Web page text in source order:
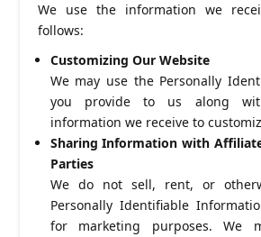
We use the information we
follows:
Customizing Our Website
We may use the Personally
you provide to us along
information we receive to
Sharing Information with
Parties
We do not sell, rent, or
Personally Identifiable
for marketing purposes. We